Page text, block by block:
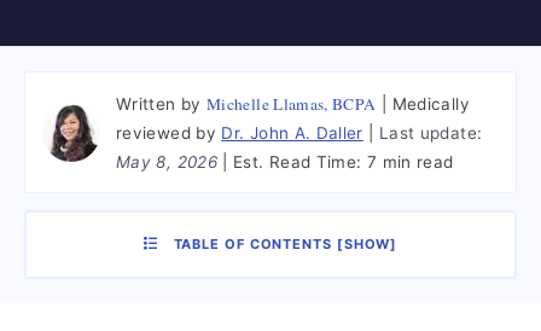
Written by Michelle Llamas, BCPA
Medically
reviewed by Dr. John A. Daller
Last update:
May 8, 2026
Est. Read Time: 7 min read
TABLE OF CONTENTS [SHOW]